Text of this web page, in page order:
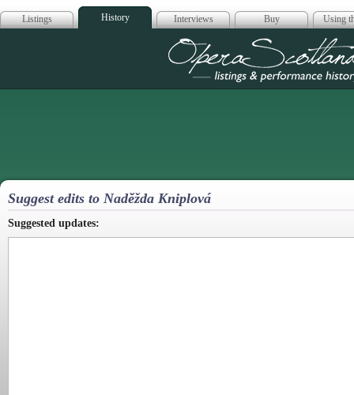
Listings History Interviews Buy Using
Opera
Suggest edits to Nadĕžda Kniplová
Suggested updates: